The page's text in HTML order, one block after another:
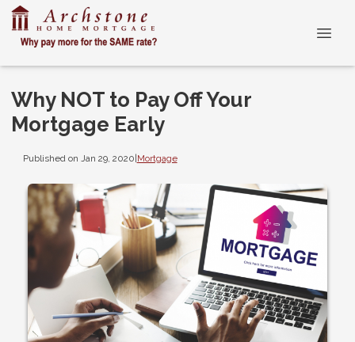
Why NOT to Pay Off Your
Mortgage Early
Published on Jan 29, 2020|Mortgage